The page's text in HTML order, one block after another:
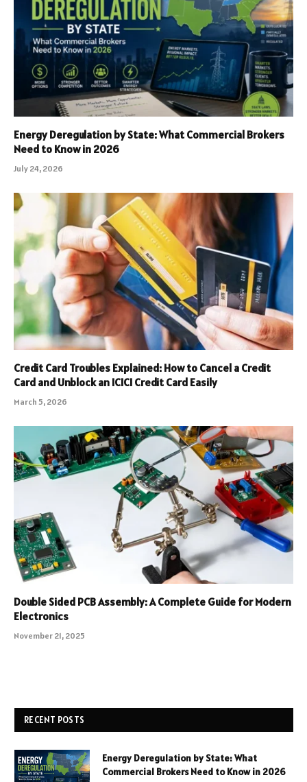
Energy Deregulation by State: What Commercial Brokers
Need to Know in 2026
July 24, 2026
Credit Card Troubles Explained: How to Cancel a Credit
Card and Unblock an ICICI Credit Card Easily
March 5, 2026
Double Sided PCB Assembly: A Complete Guide for Modern
Electronics
November 21, 2025
RECENT POSTS
Energy Deregulation by State: What
Commercial Brokers Need to Know in 2026